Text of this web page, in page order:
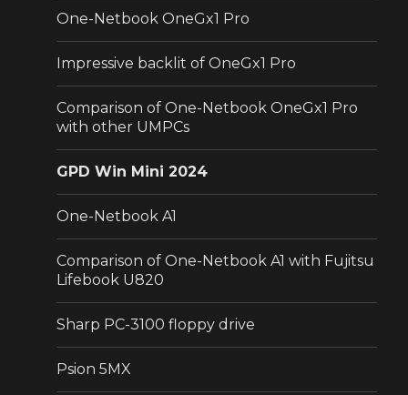
One-Netbook OneGx1 Pro
Impressive backlit of OneGx1 Pro
Comparison of One-Netbook OneGx1 Pro
with other UMPCs
GPD Win Mini 2024
One-Netbook A1
Comparison of One-Netbook A1 with Fujitsu
Lifebook U820
Sharp PC-3100 floppy drive
Psion 5MX